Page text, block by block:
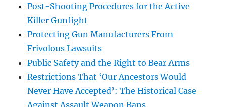
Post-Shooting Procedures for the Active
Killer Gunfight
Protecting Gun Manufacturers From
Frivolous Lawsuits
Public Safety and the Right to Bear Arms
Restrictions That ‘Our Ancestors Would
Never Have Accepted’: The Historical Case
Against Assault Weapon Bans